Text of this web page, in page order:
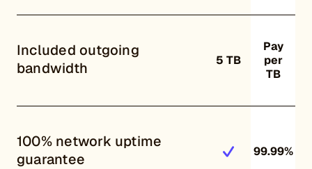
Included outgoing
bandwidth
5 TB
Pay
per
TB
100% network uptime
guarantee
99.99%